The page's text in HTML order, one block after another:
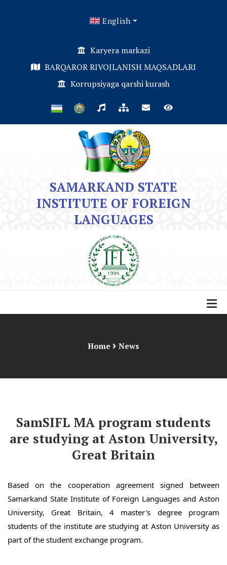
English
Karyera markazi
BARQAROR RIVOJLANISH MAQSADLARI
Korrupsiyaga qarshi kurash
SAMARKAND STATE
INSTITUTE OF FOREIGN
LANGUAGES
Home News
SamSIFL MA program students
are studying at Aston University,
Great Britain
Based on the cooperation agreement signed between
Samarkand State Institute of Foreign Languages and Aston
University, Great Britain, 4 master's degree program
students of the institute are studying at Aston University as
part of the student exchange program.